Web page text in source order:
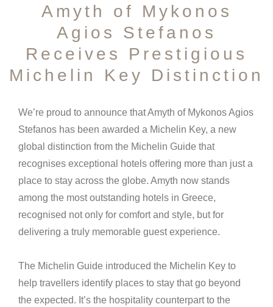
Amyth of Mykonos
Agios Stefanos
Receives Prestigious
Michelin Key Distinction
We’re proud to announce that Amyth of Mykonos Agios
Stefanos has been awarded a Michelin Key, a new
global distinction from the Michelin Guide that
recognises exceptional hotels offering more than just a
place to stay across the globe. Amyth now stands
among the most outstanding hotels in Greece,
recognised not only for comfort and style, but for
delivering a truly memorable guest experience.
The Michelin Guide introduced the Michelin Key to
help travellers identify places to stay that go beyond
the expected. It’s the hospitality counterpart to the